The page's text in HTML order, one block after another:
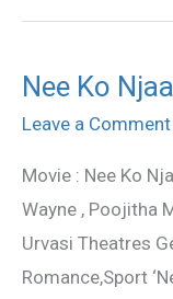
Nee Ko
Leave a Comment
Movie : Nee Ko
Wayne , Poojitha
Urvasi Theatres
Romance,Sport
Nee
Ko
Cha
Movie
Review